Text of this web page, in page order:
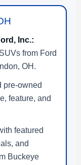
Inc.:
from Ford
OH.
pre-owned
feature, and
featured
and
Buckeye